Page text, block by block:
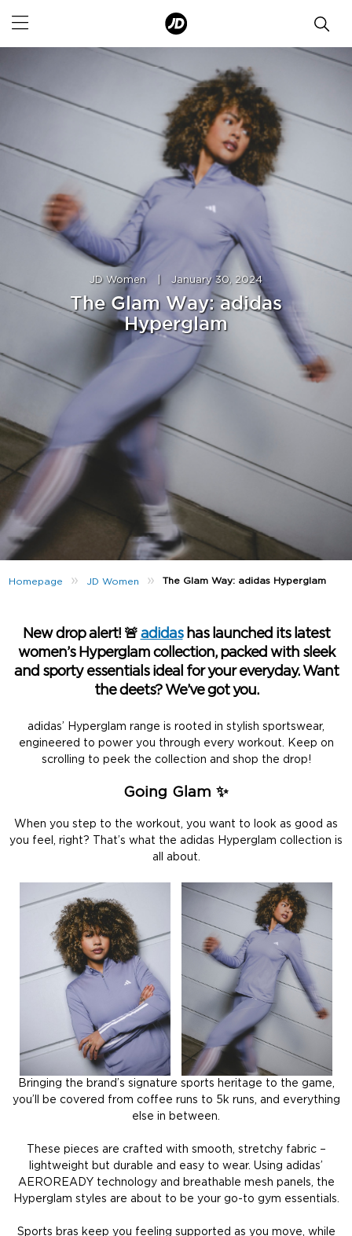
JD Women January 30, 2024
The Glam Way: adidas
Hyperglam
Homepage » JD Women »The Glam Way: adidas Hyperglam
New drop alert! 🚨 adidashas launched its latest
women’s Hyperglam collection, packed with sleek
and sporty essentials ideal for your everyday. Want
the deets? We’ve got you.
adidas’ Hyperglam range is rooted in stylish sportswear,
engineered to power you through every workout. Keep on
scrolling to peek the collection and shop the drop!
Going Glam ✨
When you step to the workout, you want to look as good as
you feel, right? That’s what the adidas Hyperglam collection is
all about.
Bringing the brand’s signature sports heritage to the game,
you’ll be covered from coffee runs to 5k runs, and everything
else in between.
These pieces are crafted with smooth, stretchy fabric –
lightweight but durable and easy to wear. Using adidas’
AEROREADY technology and breathable mesh panels, the
Hyperglam styles are about to be your go-to gym essentials.
Sports bras keep you feeling supported as you move, while